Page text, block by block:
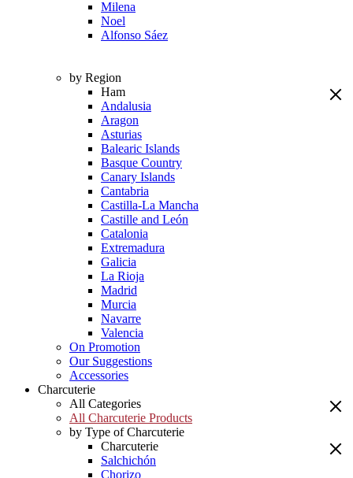
Milena
Noel
Alfonso Sáez
by Region
Ham
Andalusia
Aragon
Asturias
Balearic Islands
Basque Country
Canary Islands
Cantabria
Castilla-La Mancha
Castille and León
Catalonia
Extremadura
Galicia
La Rioja
Madrid
Murcia
Navarre
Valencia
On Promotion
Our Suggestions
Accessories
Charcuterie
All Categories
All Charcuterie Products
by Type of Charcuterie
Charcuterie
Salchichón
Chorizo